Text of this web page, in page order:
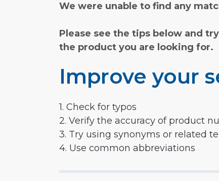
We were unable to find any
Please see the tips below and
the product you are looking for.
Improve your
1. Check for typos
2. Verify the accuracy of product
3. Try using synonyms or related
4. Use common abbreviations